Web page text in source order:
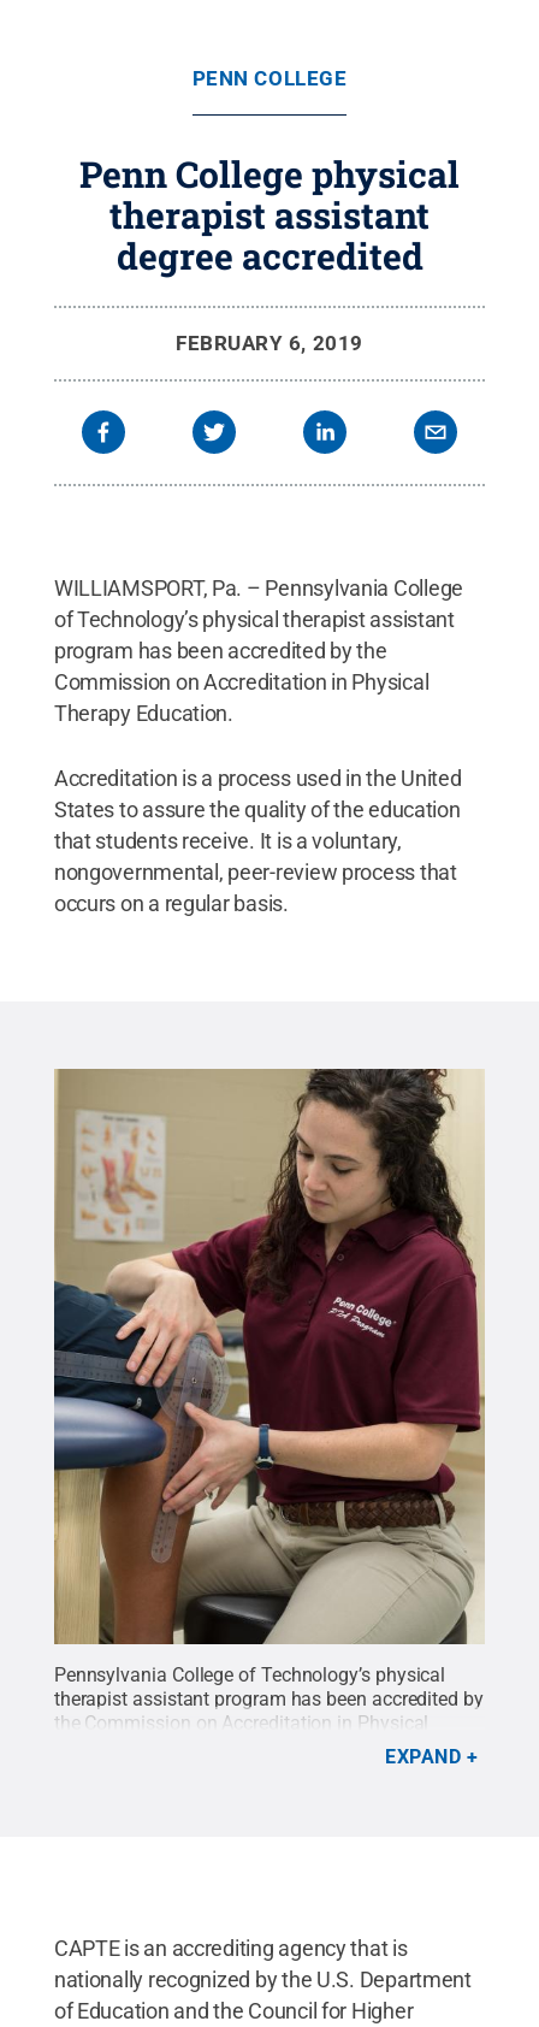
PENN COLLEGE
Penn College physical
therapist assistant
degree accredited
FEBRUARY 6, 2019
WILLIAMSPORT, Pa. – Pennsylvania College
of Technology’s physical therapist assistant
program has been accredited by the
Commission on Accreditation in Physical
Therapy Education.
Accreditation is a process used in the United
States to assure the quality of the education
that students receive. It is a voluntary,
nongovernmental, peer-review process that
occurs on a regular basis.
Pennsylvania College of Technology’s physical
therapist assistant program has been accredited by
the Commission on Accreditation in Physical
Pennsylvania College
Creative Commons
EXPAND
CAPTE is an accrediting agency that is
nationally recognized by the U.S. Department
of Education and the Council for Higher